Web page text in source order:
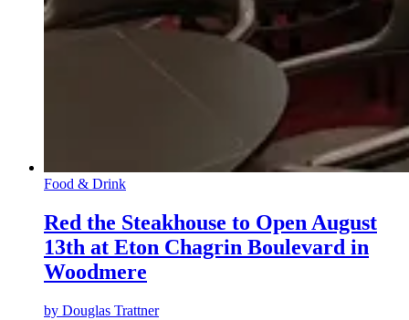
Food & Drink
Red the Steakhouse to Open August
13th at Eton Chagrin Boulevard in
Woodmere
by Douglas Trattner